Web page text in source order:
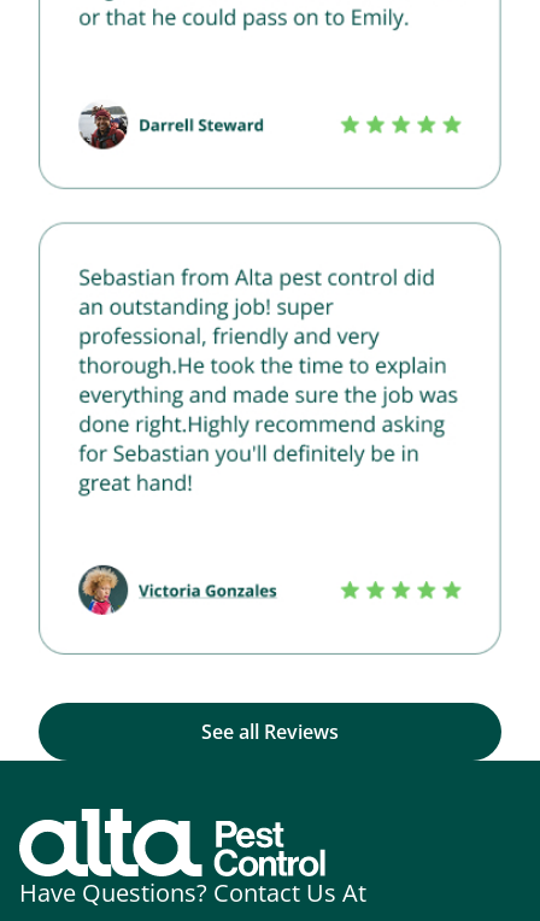
See all Reviews
Have Questions? Contact Us At